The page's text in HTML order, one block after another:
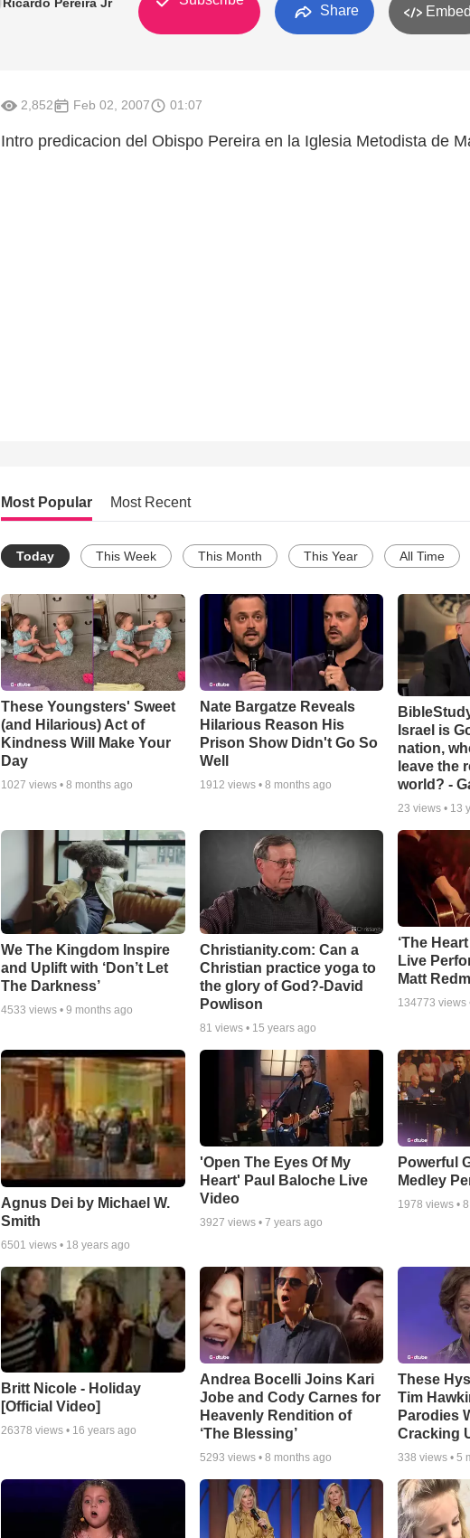
Share Embed
2,852 Feb 02, 2007 01:07
Intro predicacion del Obispo Pereira en la Iglesia Metodista de
Most Popular Most Recent
Today This Week This Month This Year All Time
These Youngsters' Sweet
(and Hilarious) Act of
Kindness Will Make Your
Day
1027 views • 8 months ago
Nate Bargatze Reveals
Hilarious Reason His
Prison Show Didn't Go So
Well
1912 views • 8 months ago
Israel is
nation,
leave the
world? -
23 views • 13
We The Kingdom Inspire
and Uplift with ‘Don’t Let
The Darkness’
4533 views • 9 months ago
Christianity.com: Can a
Christian practice yoga to
the glory of God?-David
Powlison
81 views • 15 years ago
‘The
Live
Matt
134773 views
Agnus Dei by Michael W.
Smith
6501 views • 18 years ago
'Open The Eyes Of My
Heart' Paul Baloche Live
Video
3927 views • 7 years ago
Powerful
Medley
1978 views •
Britt Nicole - Holiday
[Official Video]
26378 views • 16 years ago
Andrea Bocelli Joins Kari
Jobe and Cody Carnes for
Heavenly Rendition of
‘The Blessing’
5293 views • 8 months ago
These
Tim
Parodies
Cracking
338 views •5